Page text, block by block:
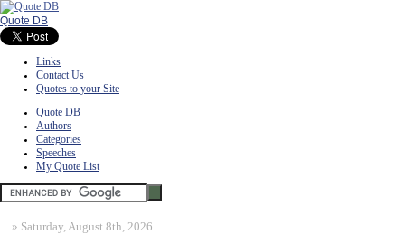
Quote DB
Links
Contact Us
Quotes to your Site
Quote DB
Authors
Categories
Speeches
My Quote List
» Saturday, August 8th, 2026